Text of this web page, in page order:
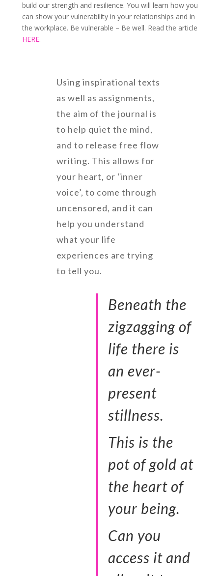
build our strength and resilience. You will learn how you
can show your vulnerability in your relationships and in
the workplace. Be vulnerable – Be well. Read the article
HERE.
Using inspirational texts
as well as assignments,
the aim of the journal is
to help quiet the mind,
and to release free flow
writing. This allows for
your heart, or ‘inner
voice’, to come through
uncensored, and it can
help you understand
what your life
experiences are trying
to tell you.
Beneath the
zigzagging of
life there is
an ever-
present
stillness.
This is the
pot of gold at
the heart of
your being.
Can you
access it and